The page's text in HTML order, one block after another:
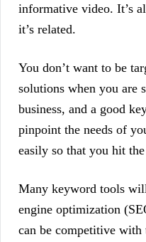
informative video. It’s
it’s related.
You don’t want to be
solutions when you are
business, and a good
pinpoint the needs of
easily so that you hit
Many keyword tools
engine optimization
can be competitive with